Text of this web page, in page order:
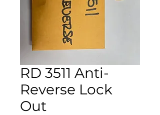
RD 3511 Anti-
Reverse Lock
Out